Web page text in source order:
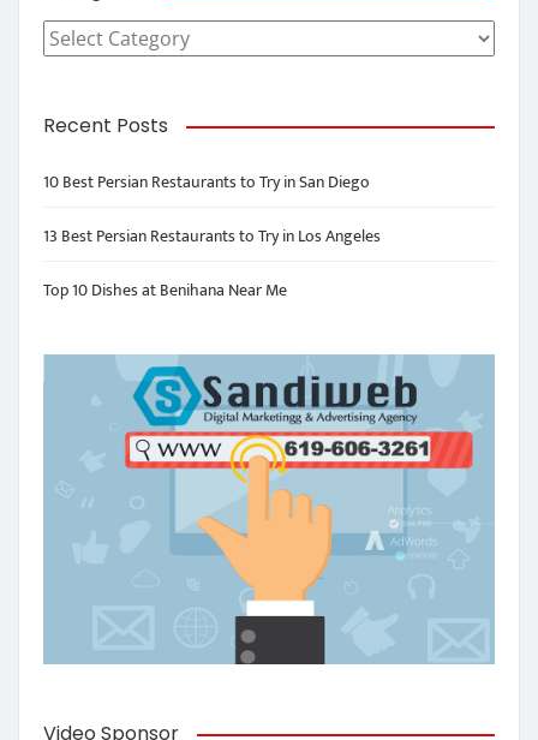
Categories
Recent Posts
10 Best Persian Restaurants to Try in San Diego
13 Best Persian Restaurants to Try in Los Angeles
Top 10 Dishes at Benihana Near Me
Video Sponsor